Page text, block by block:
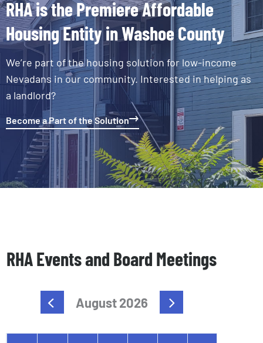
RHA is the Premiere Affordable
Housing Entity in Washoe County
We’re part of the housing solution for low-income
Nevadans in our community. Interested in helping as
a landlord?
Become a Part of the Solution
RHA Events and Board Meetings
August 2026